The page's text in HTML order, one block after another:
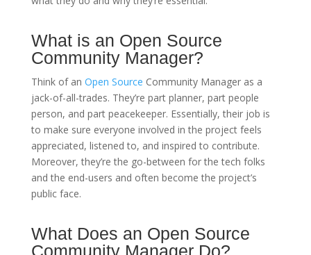
What is an Open Source
Community Manager?
Think of an Open Source Community Manager as a
jack-of-all-trades. They’re part planner, part people
person, and part peacekeeper. Essentially, their job is
to make sure everyone involved in the project feels
appreciated, listened to, and inspired to contribute.
Moreover, they’re the go-between for the tech folks
and the end-users and often become the project’s
public face.
What Does an Open Source
Community Manager Do?